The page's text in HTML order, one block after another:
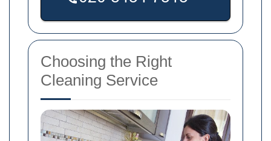
Choosing the Right
Cleaning Service